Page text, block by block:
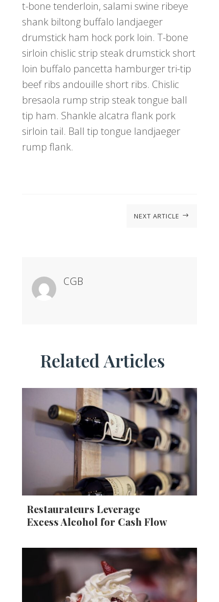
t-bone tenderloin, salami swine ribeye
shank biltong buffalo landjaeger
drumstick ham hock pork loin. T-bone
sirloin chislic strip steak drumstick short
loin buffalo pancetta hamburger tri-tip
beef ribs andouille short ribs. Chislic
bresaola rump strip steak tongue ball
tip ham. Shankle alcatra flank pork
sirloin tail. Ball tip tongue landjaeger
rump flank.
NEXT ARTICLE $
CGB
Related Articles
Restaurateurs Leverage
Excess Alcohol for Cash Flow